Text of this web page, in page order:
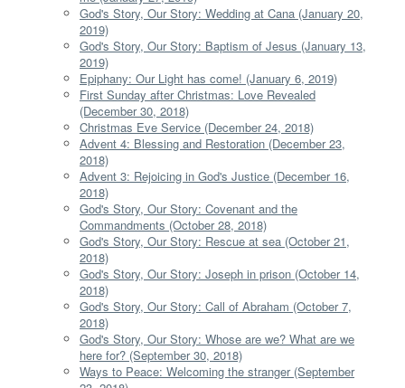
God's Story, Our Story: Wedding at Cana (January 20,
2019)
God's Story, Our Story: Baptism of Jesus (January 13,
2019)
Epiphany: Our Light has come! (January 6, 2019)
First Sunday after Christmas: Love Revealed
(December 30, 2018)
Christmas Eve Service (December 24, 2018)
Advent 4: Blessing and Restoration (December 23,
2018)
Advent 3: Rejoicing in God's Justice (December 16,
2018)
God's Story, Our Story: Covenant and the
Commandments (October 28, 2018)
God's Story, Our Story: Rescue at sea (October 21,
2018)
God's Story, Our Story: Joseph in prison (October 14,
2018)
God's Story, Our Story: Call of Abraham (October 7,
2018)
God's Story, Our Story: Whose are we? What are we
here for? (September 30, 2018)
Ways to Peace: Welcoming the stranger (September